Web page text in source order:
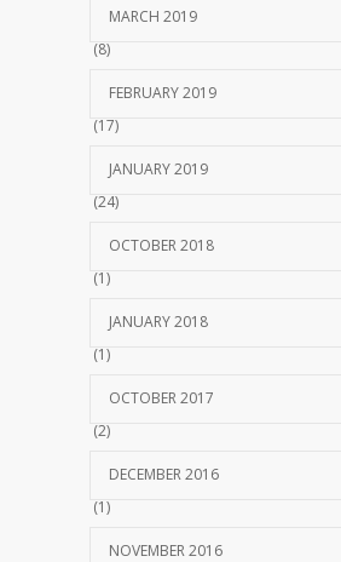
MARCH 2019
(8)
FEBRUARY 2019
(17)
JANUARY 2019
(24)
OCTOBER 2018
(1)
JANUARY 2018
(1)
OCTOBER 2017
(2)
DECEMBER 2016
(1)
NOVEMBER 2016